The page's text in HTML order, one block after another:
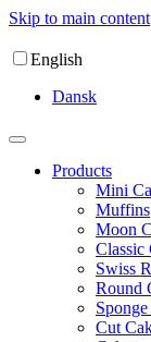
Skip to main content
English
Dansk
Products
Mini
Muffins
Moon
Classic
Swiss
Round
Cut